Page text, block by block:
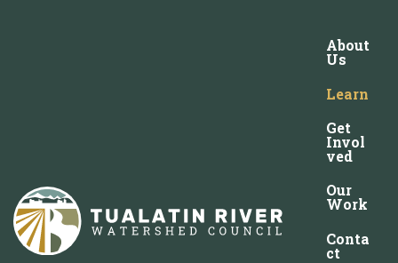
About
Us
Learn
Get
Invol
ved
Our
Work
Conta
ct